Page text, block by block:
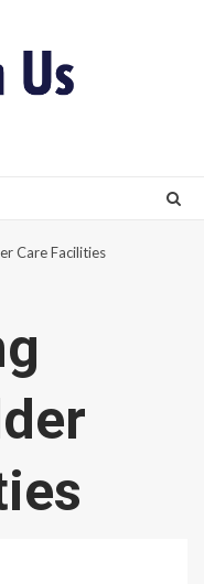
Care Facilities